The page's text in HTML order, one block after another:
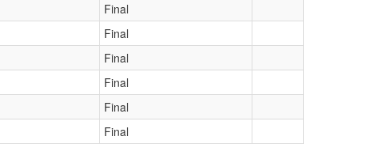
Final
Final
Final
Final
Final
Final